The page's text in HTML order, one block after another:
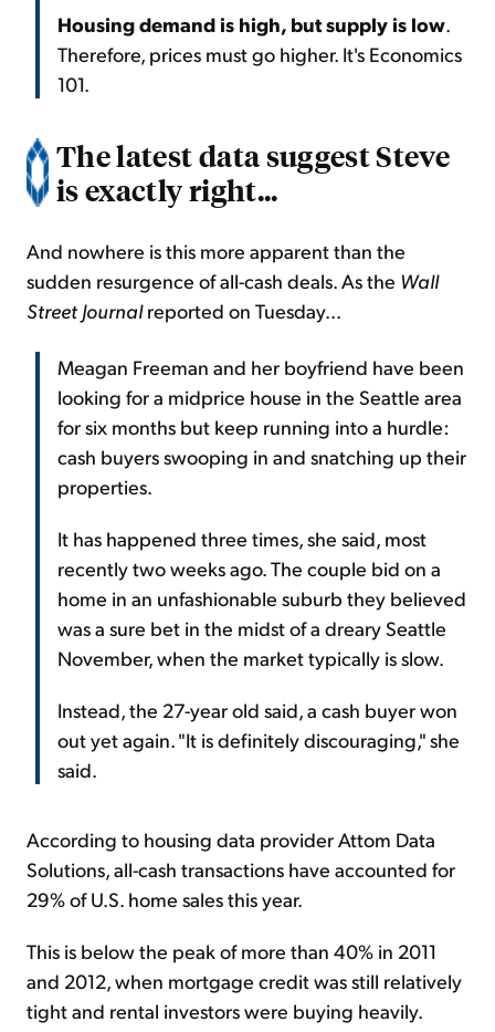
Housing demand is high, but supply is low.
Therefore, prices must go higher. It's Economics
101.
The latest data suggest Steve
is exactly right...
And nowhere is this more apparent than the
sudden resurgence of all-cash deals. As the Wall
Street Journalreported on Tuesday...
Meagan Freeman and her boyfriend have been
looking for a midprice house in the Seattle area
for six months but keep running into a hurdle:
cash buyers swooping in and snatching up their
properties.
It has happened three times, she said, most
recently two weeks ago. The couple bid on a
home in an unfashionable suburb they believed
was a sure bet in the midst of a dreary Seattle
November, when the market typically is slow.
Instead, the 27-year old said, a cash buyer won
out yet again. "It is definitely discouraging," she
said.
According to housing data provider Attom Data
Solutions, all-cash transactions have accounted for
29% of U.S. home sales this year.
This is below the peak of more than 40% in 2011
and 2012, when mortgage credit was still relatively
tight and rental investors were buying heavily.